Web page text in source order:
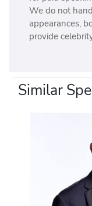
We do not
appearances,
provide
Similar